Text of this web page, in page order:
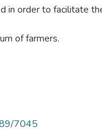
in order to facilitate
of farmers.
7045